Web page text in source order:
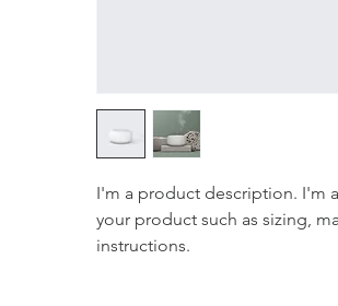
I'm a product description. I'm
your product such as sizing,
instructions.